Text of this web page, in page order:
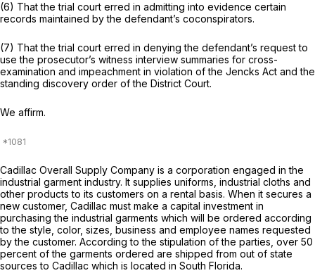
(6) That the trial court erred in admitting into evidence certain
records maintained by the defendant’s coconspirators.
(7) That the trial court erred in denying the defendant’s request to
use the prosecutor’s witness interview summaries for cross-
examination and impeachment in violation of the Jencks Act and the
standing discovery order of the District Court.
We affirm.
Cadillac Overall Supply Company is a corporation engaged in the
industrial garment industry. It supplies uniforms, industrial cloths and
other products to its customers on a rental basis. When it secures a
new customer, Cadillac must make a capital investment in
purchasing the industrial garments which will be ordered according
to the style, color, sizes, business and employee names requested
by the customer. According to the stipulation of the parties, over 50
percent of the garments ordered are shipped from out of state
sources to Cadillac which is located in South Florida.